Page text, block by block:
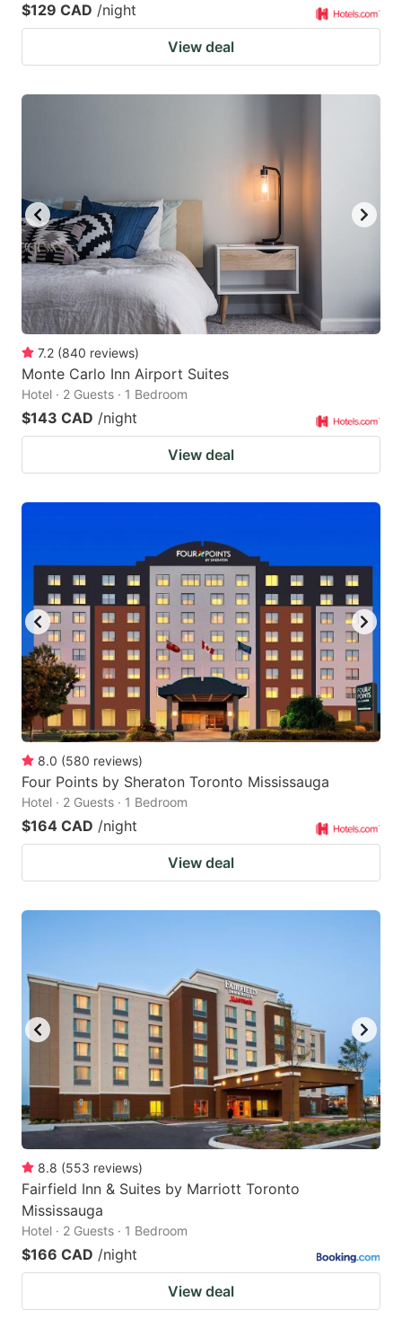
$129 CAD /night
View deal
7.2 (840 reviews)
Monte Carlo Inn Airport Suites
Hotel · 2 Guests · 1 Bedroom
$143 CAD /night
View deal
8.0 (580 reviews)
Four Points by Sheraton Toronto Mississauga
Hotel · 2 Guests · 1 Bedroom
$164 CAD /night
View deal
8.8 (553 reviews)
Fairfield Inn & Suites by Marriott Toronto
Mississauga
Hotel · 2 Guests · 1 Bedroom
$166 CAD /night
View deal